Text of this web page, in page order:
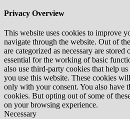
Privacy Overview
This website uses cookies to improve
navigate through the website. Out of
are categorized as necessary are
essential for the working of basic
also use third-party cookies that help
you use this website. These cookies
only with your consent. You also have
cookies. But opting out of some of
on your browsing experience.
Necessary